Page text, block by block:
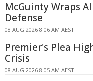
McGuinty Wraps
Defense
08 AUG 2026 8:06 AM AEST
Premier's Plea
Crisis
08 AUG 2026 8:05 AM AEST